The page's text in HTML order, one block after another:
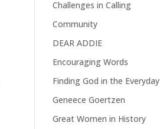
Challenges in Calling
Community
DEAR ADDIE
Encouraging Words
Finding God in the Everyday
Geneece Goertzen
Great Women in History